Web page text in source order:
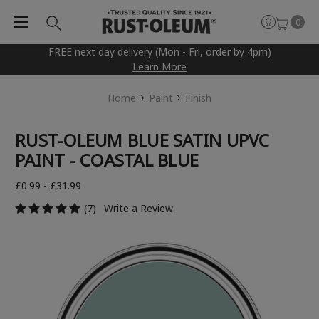
FREE next day delivery (Mon - Fri, order by 4pm)
Learn More
0
Home Paint Finish
RUST-OLEUM BLUE SATIN UPVC
PAINT - COASTAL BLUE
£0.99 - £31.99
(7)
Write a Review